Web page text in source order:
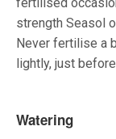
strength Seasol
Never fertilise a
lightly, just
Watering